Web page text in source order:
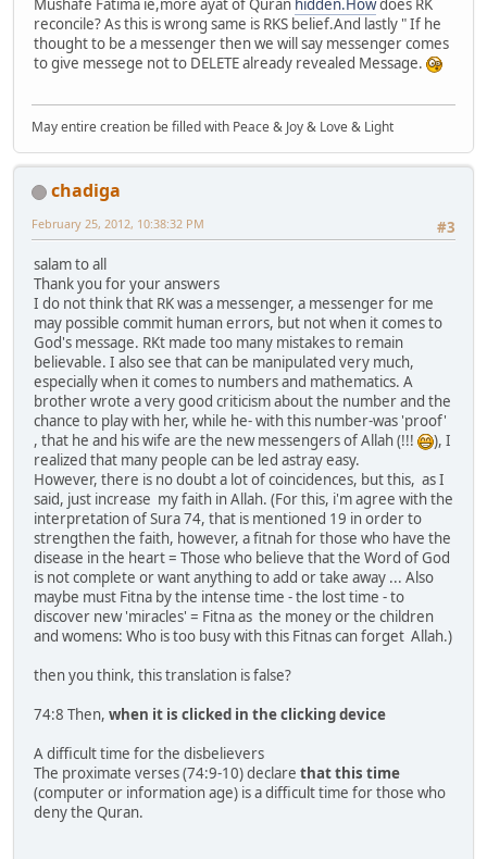
reconcile? As this is wrong same is RKS belief.And lastly " If he
thought to be a messenger then we will say messenger comes
to give messege not to DELETE already revealed Message.
May entire creation be filled with Peace & Joy & Love & Light
chadiga
#3
February 25, 2012, 10:38:32 PM
salam to all
Thank you for your answers
I do not think that RK was a messenger, a messenger for me
may possible commit human errors, but not when it comes to
God's message. RKt made ​​too many mistakes to remain
believable. I also see that can be manipulated very much,
especially when it comes to numbers and mathematics. A
brother wrote a very good criticism about the number and the
chance to play with her, while he- with this number-was 'proof'
, that he and his wife are the new messengers of Allah (!!!
), I
realized that many people can be led astray easy.
However, there is no doubt a lot of coincidences, but this, as I
said, just increase my faith in Allah. (For this, i'm agree with the
interpretation of Sura 74, that is mentioned 19 in order to
strengthen the faith, however, a fitnah for those who have the
disease in the heart = Those who believe that the Word of God
is not complete or want anything to add or take away ... Also
maybe must Fitna by the intense time - the lost time - to
discover new 'miracles' = Fitna as the money or the children
and womens: Who is too busy with this Fitnas can forget Allah.)
then you think, this translation is false?
74:8 Then, when it is clicked in the clicking device
A difficult time for the disbelievers
The proximate verses (74:9-10) declare that this time
(computer or information age) is a difficult time for those who
deny the Quran.